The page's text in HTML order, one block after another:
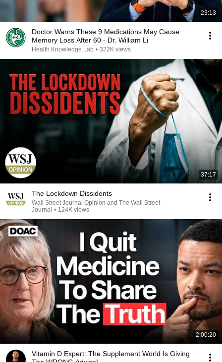
23:13
Doctor Warns These 9 Medications May Cause
Memory Loss After 60 - Dr. William Li
Health Knowledge Lab • 322K views
37:17
The Lockdown Dissidents
Wall Street Journal Opinion and The Wall Street
Journal • 124K views
2:00:20
Vitamin D Expert: The Supplement World Is Giving